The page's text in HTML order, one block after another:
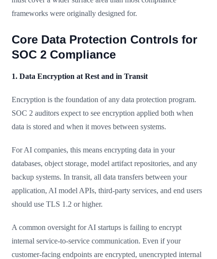
frameworks were originally designed for.
Core Data Protection Controls for
SOC 2 Compliance
1. Data Encryption at Rest and in Transit
Encryption is the foundation of any data protection program.
SOC 2 auditors expect to see encryption applied both when
data is stored and when it moves between systems.
For AI companies, this means encrypting data in your
databases, object storage, model artifact repositories, and any
backup systems. In transit, all data transfers between your
application, AI model APIs, third-party services, and end users
should use TLS 1.2 or higher.
A common oversight for AI startups is failing to encrypt
internal service-to-service communication. Even if your
customer-facing endpoints are encrypted, unencrypted internal